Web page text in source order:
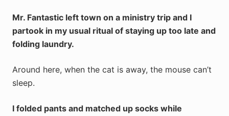
Mr. Fantastic left town on a ministry trip and I
partook in my usual ritual of staying up too late and
folding laundry.
Around here, when the cat is away, the mouse can’t
sleep.
I folded pants and matched up socks while